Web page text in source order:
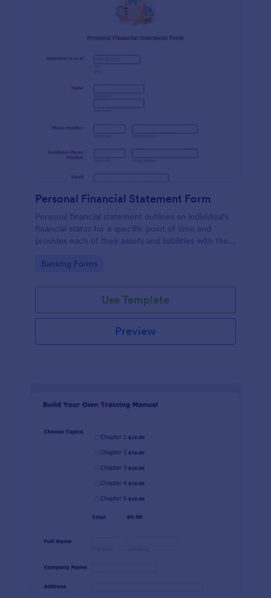
Personal Financial Statement Form
Personal financial statement outlines an individual's
financial status for a specific point of time and
provides each of their assets and liabilities with their
Go to Category:
Banking Forms
Use Template
Preview